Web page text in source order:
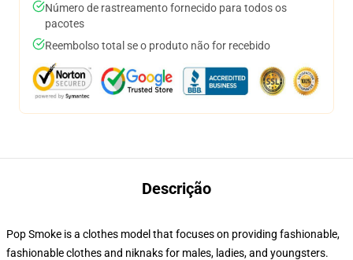
Número de rastreamento fornecido para todos os
pacotes
Reembolso total se o produto não for recebido
Descrição
Pop Smoke is a clothes model that focuses on providing fashionable,
fashionable clothes and niknaks for males, ladies, and youngsters.